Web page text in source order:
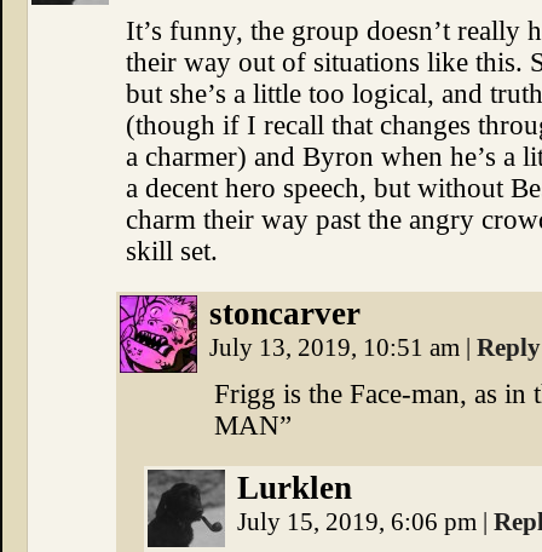
It’s funny, the group doesn’t really
their way out of situations like this.
but she’s a little too logical, and
(though if I recall that changes
a charmer) and Byron when he’s a
a decent hero speech, but without
charm their way past the angry
skill set.
stoncarver
July 13, 2019, 10:51 am | Reply
Frigg is the Face-man, as
MAN”
Lurklen
July 15, 2019, 6:06 pm |